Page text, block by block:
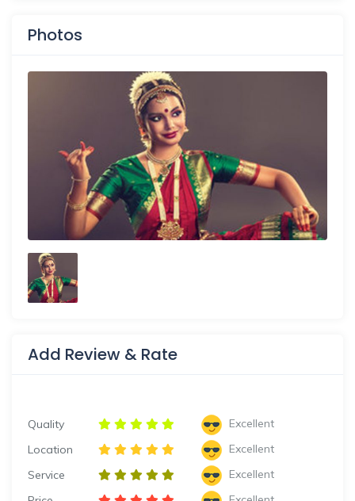
Photos
Add Review & Rate
Quality
Excellent
Location
Excellent
Service
Excellent